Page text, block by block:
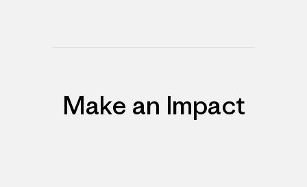
Make an Impact